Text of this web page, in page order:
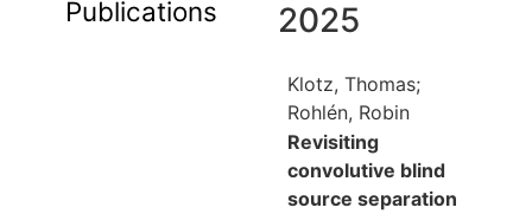
Publications 2025
Klotz, Thomas;
Rohlén, Robin
Revisiting
convolutive blind
source separation